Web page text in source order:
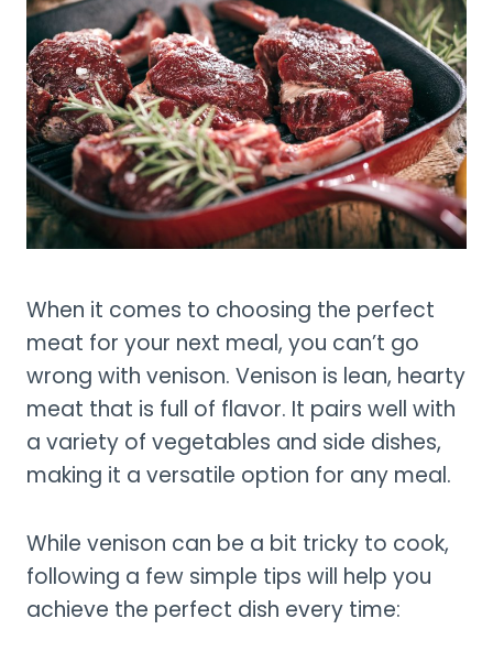
When it comes to choosing the perfect
meat for your next meal, you can’t go
wrong with venison. Venison is lean, hearty
meat that is full of flavor. It pairs well with
a variety of vegetables and side dishes,
making it a versatile option for any meal.
While venison can be a bit tricky to cook,
following a few simple tips will help you
achieve the perfect dish every time: